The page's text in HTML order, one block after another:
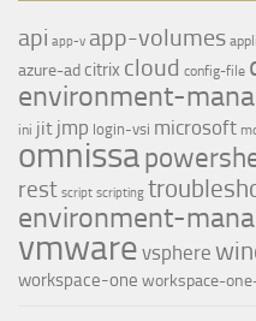
api app-v app-volumes
azure-adcitrix cloud config-file
environment-
ini jit jmp login-vsi microsoft
omnissa
rest script scripting
environment-
vmware vsphere
workspace-one workspace-